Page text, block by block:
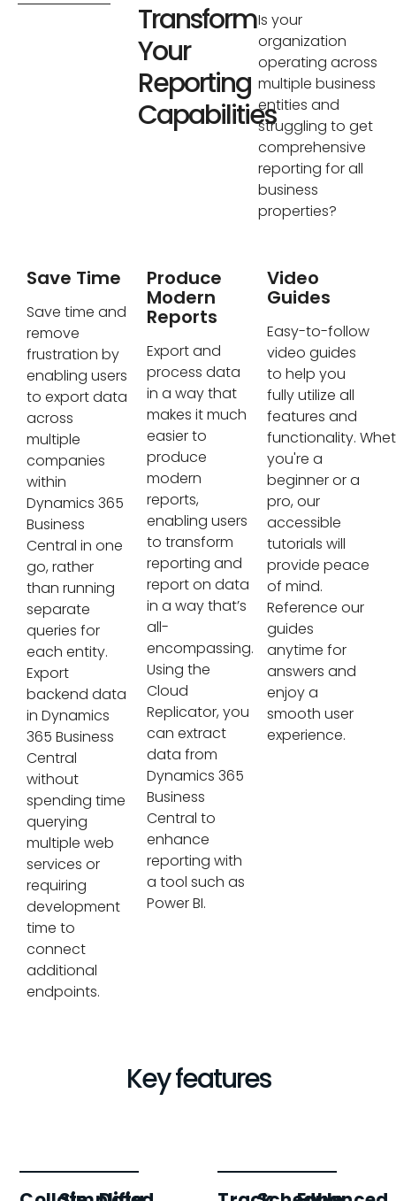
Transform
Your
Reporting
Capabilities
Is your
organization
operating across
multiple business
entities and
struggling to get
comprehensive
reporting for all
business
properties?
Save Time
Save time and
remove
frustration by
enabling users
to export data
across
multiple
companies
within
Dynamics 365
Business
Central in one
go, rather
than running
separate
queries for
each entity.
Export
backend data
in Dynamics
365 Business
Central
without
spending time
querying
multiple web
services or
requiring
development
time to
connect
additional
endpoints.
Produce
Modern
Reports
Export and
process data
in a way that
makes it much
easier to
produce
modern
reports,
enabling users
to transform
reporting and
report on data
in a way that’s
all-
encompassing.
Using the
Cloud
Replicator, you
can extract
data from
Dynamics 365
Business
Central to
enhance
reporting with
a tool such as
Power BI.
Video
Guides
Easy-to-follow
video guides
to help you
fully utilize all
features and
functionality.
you're a
beginner or a
pro, our
accessible
tutorials will
provide peace
of mind.
Reference our
guides
anytime for
answers and
enjoy a
smooth user
experience.
Key features